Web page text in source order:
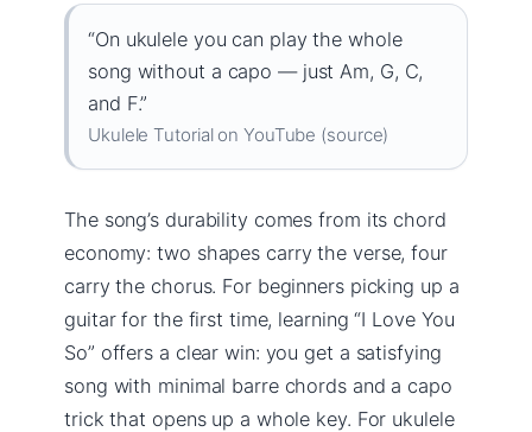
“On ukulele you can play the whole
song without a capo — just Am, G, C,
and F.”
Ukulele Tutorial on YouTube (source)
The song’s durability comes from its chord
economy: two shapes carry the verse, four
carry the chorus. For beginners picking up a
guitar for the first time, learning “I Love You
So” offers a clear win: you get a satisfying
song with minimal barre chords and a capo
trick that opens up a whole key. For ukulele